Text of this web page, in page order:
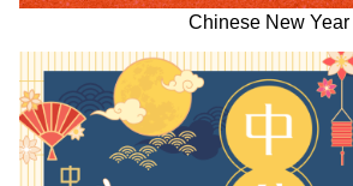
Chinese New Year